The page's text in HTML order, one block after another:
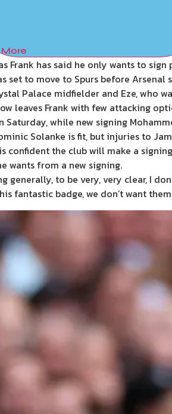
Frank has said he only wants to
set to move to Spurs before
Palace midfielder and Eze, who
leaves Frank with few attacking
Saturday, while new signing
Solanke is fit, but injuries to
confident the club will make a
wants from a new signing.
generally, to be very, very clear, I
fantastic badge, we don’t want them